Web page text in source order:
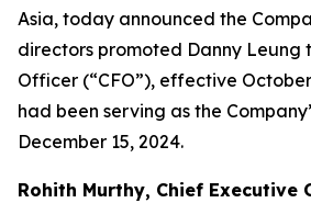
Asia, today announced the
directors promoted Danny Leung
Officer (“CFO”), effective October
had been serving as the
December 15, 2024.
Rohith Murthy, Chief Executive